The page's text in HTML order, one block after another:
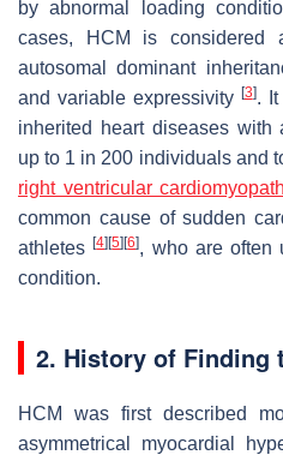
by abnormal loading
cases, HCM is considered
autosomal dominant
and variable expressivity [3]. It
inherited heart diseases with
up to 1 in 200 individuals and
right ventricular
common cause of sudden
athletes[4] [5] [6], who are often
condition.
2. History of Finding
HCM was first described
asymmetrical myocardial